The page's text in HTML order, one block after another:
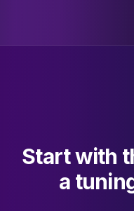
Start with
a